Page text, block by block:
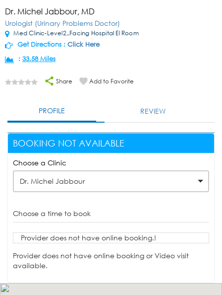
Dr. Michel Jabbour, MD
Urologist (Urinary Problems Doctor)
Med Clinic-Level2,,Facing Hospital El Room
Get Directions : Click Here
: 33.58 Miles
Share Add to Favorite
PROFILE REVIEW
BOOKING NOT AVAILABLE
Choose a Clinic
Dr. Michel Jabbour
Choose a time to book
Provider does not have online booking.!
Provider does not have online booking or Video visit
available.